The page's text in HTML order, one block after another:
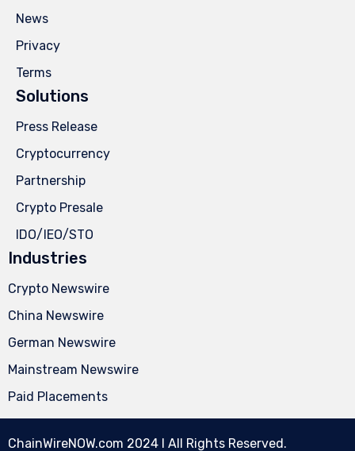
News
Privacy
Terms
Solutions
Press Release
Cryptocurrency
Partnership
Crypto Presale
IDO/IEO/STO
Industries
Crypto Newswire
China Newswire
German Newswire
Mainstream Newswire
Paid Placements
ChainWireNOW.com 2024 l All Rights Reserved.